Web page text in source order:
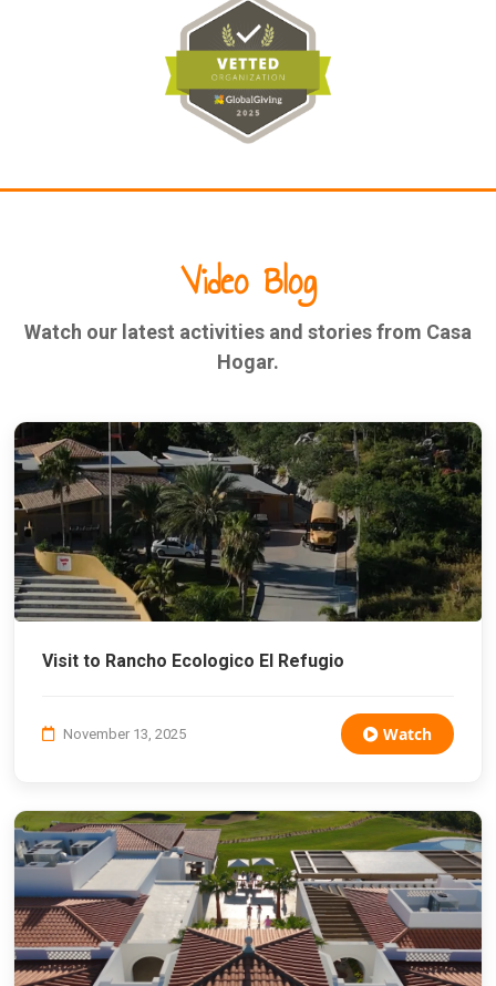
Video Blog
Watch our latest activities and stories from Casa
Hogar.
Visit to Rancho Ecologico El Refugio
November 13, 2025 Watch